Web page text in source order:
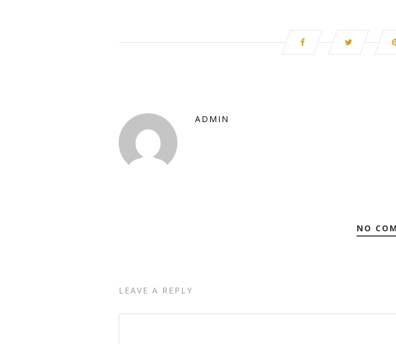
ADMIN
NO
LEAVE A REPLY